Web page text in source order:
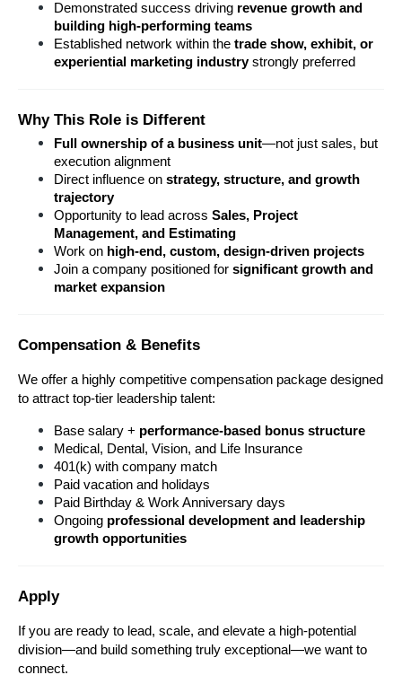
Demonstrated success driving revenue growth and
building high-performing teams
Established network within the trade show, exhibit, or
experiential marketing industry strongly preferred
Why This Role is Different
Full ownership of a business unit—not just sales, but
execution alignment
Direct influence on strategy, structure, and growth
trajectory
Opportunity to lead across Sales, Project
Management, and Estimating
Work on high-end, custom, design-driven projects
Join a company positioned for significant growth and
market expansion
Compensation & Benefits
We offer a highly competitive compensation package designed
to attract top-tier leadership talent:
Base salary + performance-based bonus structure
Medical, Dental, Vision, and Life Insurance
401(k) with company match
Paid vacation and holidays
Paid Birthday & Work Anniversary days
Ongoing professional development and leadership
growth opportunities
Apply
If you are ready to lead, scale, and elevate a high-potential
division—and build something truly exceptional—we want to
connect.